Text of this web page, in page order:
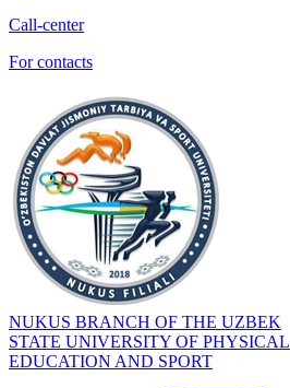
Call-center
For contacts
NUKUS BRANCH OF THE UZBEK
STATE UNIVERSITY OF PHYSICAL
EDUCATION AND SPORT